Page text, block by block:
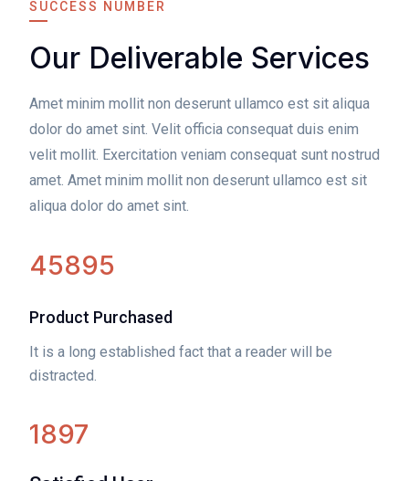
SUCCESS NUMBER
Our Deliverable Services
Amet minim mollit non deserunt ullamco est sit aliqua
dolor do amet sint. Velit officia consequat duis enim
velit mollit. Exercitation veniam consequat sunt nostrud
amet. Amet minim mollit non deserunt ullamco est sit
aliqua dolor do amet sint.
45895
Product Purchased
It is a long established fact that a reader will be
distracted.
1897